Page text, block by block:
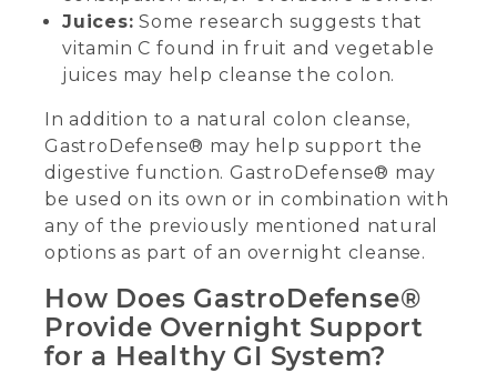
Juices: Some research suggests that
vitamin C found in fruit and vegetable
juices may help cleanse the colon.
In addition to a natural colon cleanse,
GastroDefense® may help support the
digestive function. GastroDefense® may
be used on its own or in combination with
any of the previously mentioned natural
options as part of an overnight cleanse.
How Does GastroDefense®
Provide Overnight Support
for a Healthy GI System?